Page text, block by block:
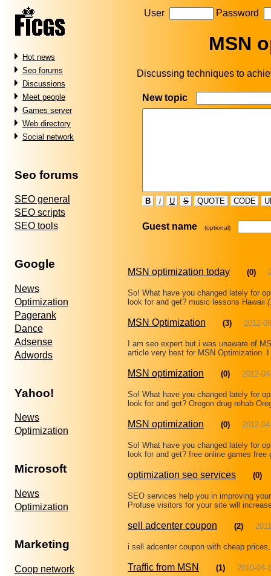
Hot news
Seo forums
Discussions
Meet people
Games server
Web directory
Social network
Seo forums
SEO general
SEO scripts
SEO tools
Google
News
Optimization
Pagerank
Dance
Adsense
Adwords
Yahoo!
News
Optimization
Microsoft
News
Optimization
Marketing
Coop network
User Password
MSN
Discussing techniques to
New topic
B i U S QUOTE CODE
Guest name (optional)
MSN optimization today (0)
So! What have you changed lately for
look for and get? music lessons Hawaii
MSN Optimization (3) 2012-
I am seo expert but i was unaware of
article very best for MSN Optimization.
MSN optimization (0) 2012-
So! What have you changed lately for
look for and get? Oregon drug rehab
MSN optimization (0) 2012-
So! What have you changed lately for
look for and get? free online games
optimization seo services (0)
SEO services help you in improving
Profuse visitors for your site will
sell adcenter coupon (2)
i sell adcenter coupon with cheap
Traffic from MSN (1) 2010-04-